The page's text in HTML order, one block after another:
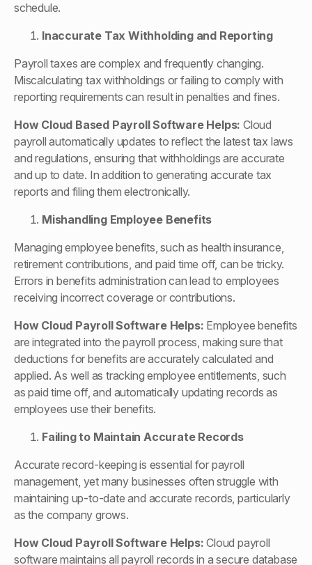
schedule.
Inaccurate Tax Withholding and Reporting
Payroll taxes are complex and frequently changing.
Miscalculating tax withholdings or failing to comply with
reporting requirements can result in penalties and fines.
How Cloud Based Payroll Software Helps: Cloud
payroll automatically updates to reflect the latest tax laws
and regulations, ensuring that withholdings are accurate
and up to date. In addition to generating accurate tax
reports and filing them electronically.
Mishandling Employee Benefits
Managing employee benefits, such as health insurance,
retirement contributions, and paid time off, can be tricky.
Errors in benefits administration can lead to employees
receiving incorrect coverage or contributions.
How Cloud Payroll Software Helps: Employee benefits
are integrated into the payroll process, making sure that
deductions for benefits are accurately calculated and
applied. As well as tracking employee entitlements, such
as paid time off, and automatically updating records as
employees use their benefits.
Failing to Maintain Accurate Records
Accurate record-keeping is essential for payroll
management, yet many businesses often struggle with
maintaining up-to-date and accurate records, particularly
as the company grows.
How Cloud Payroll Software Helps: Cloud payroll
software maintains all payroll records in a secure database